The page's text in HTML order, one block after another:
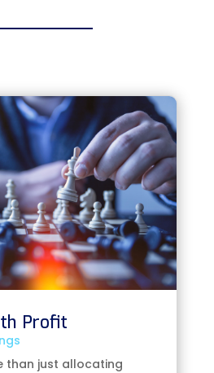
Profit
than just allocating